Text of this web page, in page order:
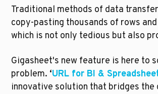
Traditional methods of data
copy-pasting thousands of rows
which is not only tedious but also
Gigasheet's new feature is here to
problem. ‘URL for BI &
innovative solution that bridges the